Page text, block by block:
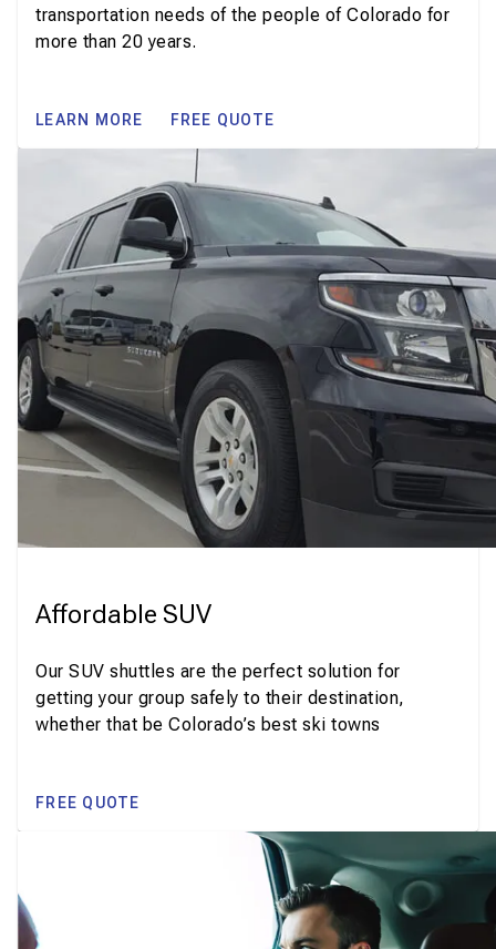
transportation needs of the people of Colorado for
more than 20 years.
LEARN MORE FREE QUOTE
Affordable SUV
Our SUV shuttles are the perfect solution for
getting your group safely to their destination,
whether that be Colorado’s best ski towns
FREE QUOTE